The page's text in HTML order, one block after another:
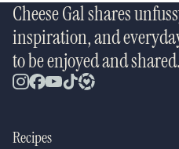
Cheese Gal shares
inspiration, and
to be enjoyed and shared.
Recipes